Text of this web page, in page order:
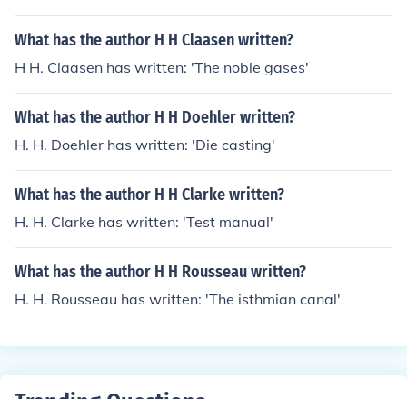
What has the author H H Claasen written?
H H. Claasen has written: 'The noble gases'
What has the author H H Doehler written?
H. H. Doehler has written: 'Die casting'
What has the author H H Clarke written?
H. H. Clarke has written: 'Test manual'
What has the author H H Rousseau written?
H. H. Rousseau has written: 'The isthmian canal'